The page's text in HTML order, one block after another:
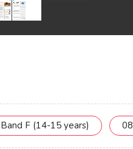
Band F (14-15 years) 08